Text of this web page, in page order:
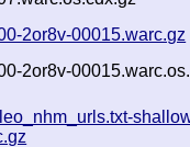
2or8v-00015.warc.gz
2or8v-